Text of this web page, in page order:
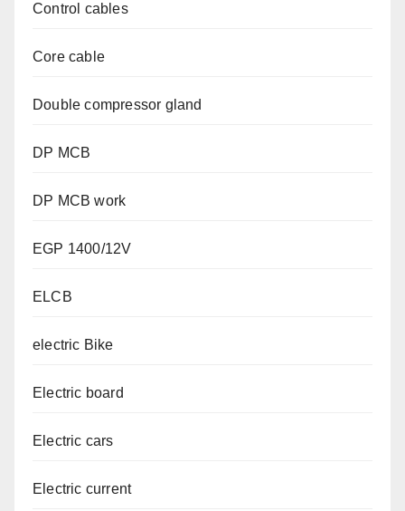
Control cables
Core cable
Double compressor gland
DP MCB
DP MCB work
EGP 1400/12V
ELCB
electric Bike
Electric board
Electric cars
Electric current